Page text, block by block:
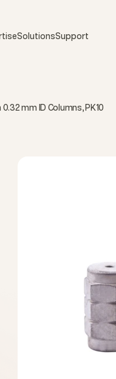
SolutionsSupport
mm ID Columns, PK10